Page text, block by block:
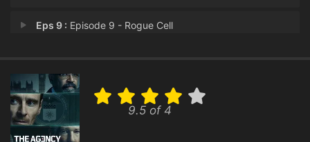
Eps 9 : Episode 9 - Rogue Cell
9.5 of 4